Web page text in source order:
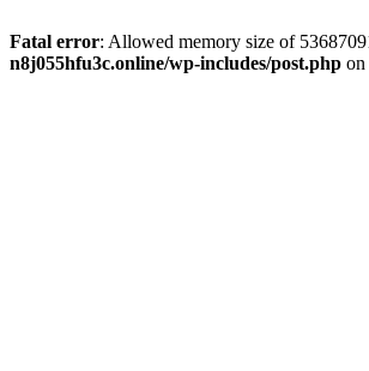
Fatal error: Allowed memory size of
n8j055hfu3c.online/wp-includes/post.php